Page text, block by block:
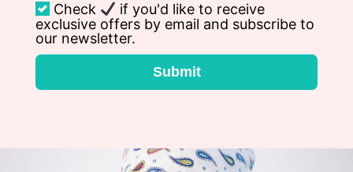
Check
if you'd like to receive
exclusive offers by email and subscribe to
our newsletter.
Submit